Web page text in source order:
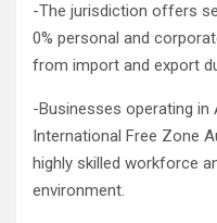
-The jurisdiction offers
0% personal and
from import and export
-Businesses operating
International Free Zone
highly skilled workforce
environment.